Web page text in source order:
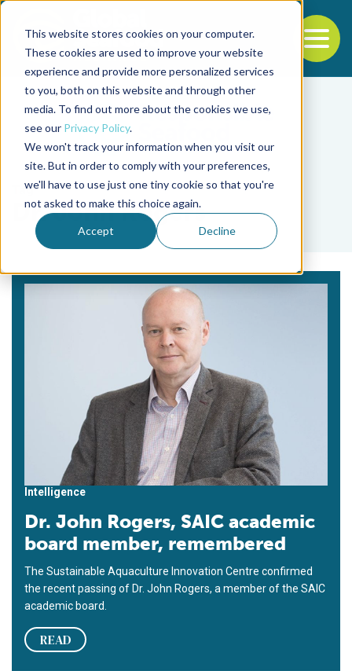
This website stores cookies on your computer.
These cookies are used to improve your website
experience and provide more personalized services
to you, both on this website and through other
media. To find out more about the cookies we use,
see our Privacy Policy.
We won't track your information when you visit our
site. But in order to comply with your preferences,
we'll have to use just one tiny cookie so that you're
not asked to make this choice again.
Accept Decline
Back to the start of the nav
Jump to the end of the navigation
Tag
Dr. John Rogers
Intelligence
Dr. John Rogers, SAIC academic
board member, remembered
The Sustainable Aquaculture Innovation Centre confirmed
the recent passing of Dr. John Rogers, a member of the SAIC
academic board.
READ